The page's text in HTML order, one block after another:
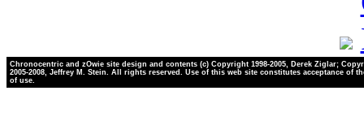
Chronocentric and zOwie site design and contents (c) Copyright 1998-2005, Derek Ziglar;
2005-2008, Jeffrey M. Stein. All rights reserved. Use of this web site constitutes acceptance of
of use.